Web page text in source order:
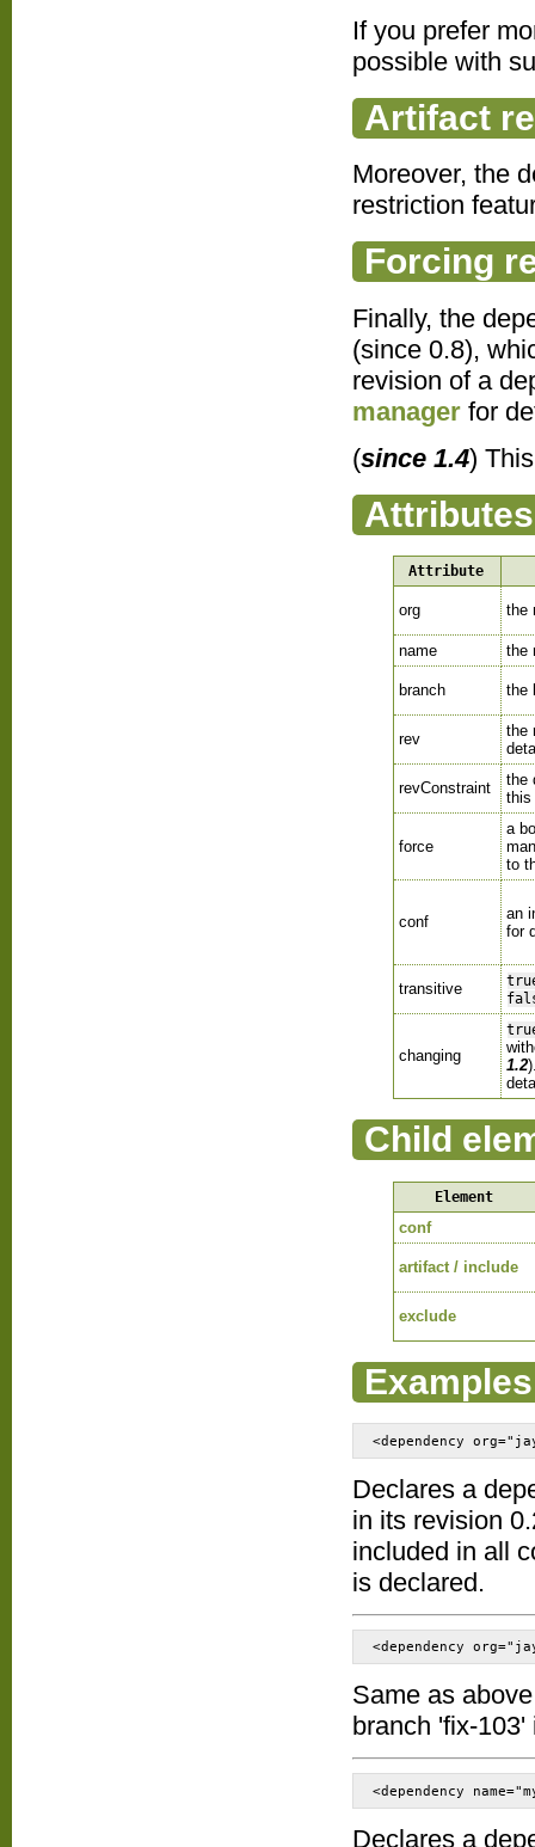
If you prefer
possible with
Artifact
Moreover, the
restriction
Forcing
Finally, the
(since 0.8),
revision of a
manager for
(since 1.4)
Attributes
Attribute
org the
name the
branch the
rev
the
revConstraint
the
this
force
a
to
conf
an
for
transitive
changing
1.2
Child
Element
conf
artifact / include
exclude
Examples
<dependency
Declares a
in its revision
included in all
is declared.
<dependency
Same as
branch 'fix-
<dependency
Declares a